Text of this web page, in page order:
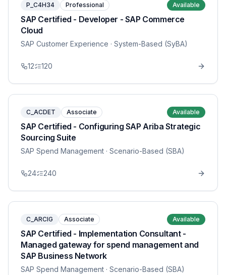
P_C4H34 Professional Available
SAP Certified - Developer - SAP Commerce
Cloud
SAP Customer Experience · System-Based (SyBA)
12 120
C_ACDET Associate Available
SAP Certified - Configuring SAP Ariba Strategic
Sourcing Suite
SAP Spend Management · Scenario-Based (SBA)
24 240
C_ARCIG Associate Available
SAP Certified - Implementation Consultant -
Managed gateway for spend management and
SAP Business Network
SAP Spend Management · Scenario-Based (SBA)